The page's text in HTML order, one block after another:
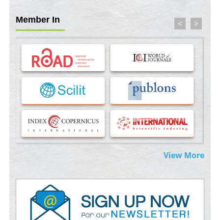
PMID:
Molecular Modelling a Key Method for Potential Therapeutic
35071996
Machine-learning Modeling for Personalized Immunotherapy-
An Evaluation Module
37817882
Immunomodulatory Strategies for Spinal Cord Injury
PMID: 37333689
Morphing from the TV-Norm to thel -Norm
Extreme Few-View Tomography without Training Data
PMID:38883320
Value of BI-RADS 3 Audits
Member In < >
View More